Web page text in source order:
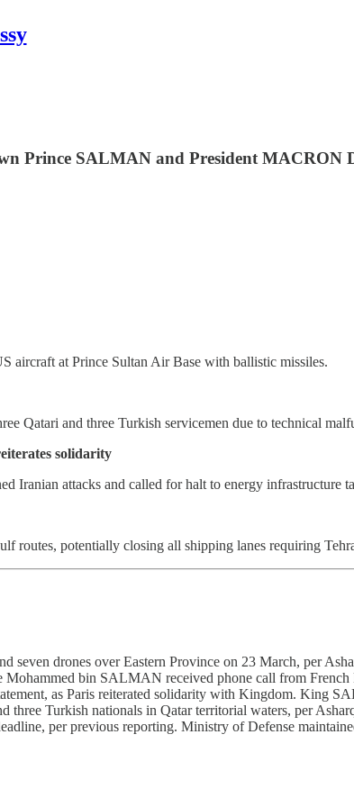
Prince SALMAN and President MACRON
aircraft at Prince Sultan Air Base with ballistic missiles.
Qatari and three Turkish servicemen due to technical
solidarity
Iranian attacks and called for halt to energy infrastructure
routes, potentially closing all shipping lanes requiring
seven drones over Eastern Province on 23 March, per
bin SALMAN received phone call from
as Paris reiterated solidarity with Kingdom. King
Turkish nationals in Qatar territorial waters, per
per previous reporting. Ministry of Defense